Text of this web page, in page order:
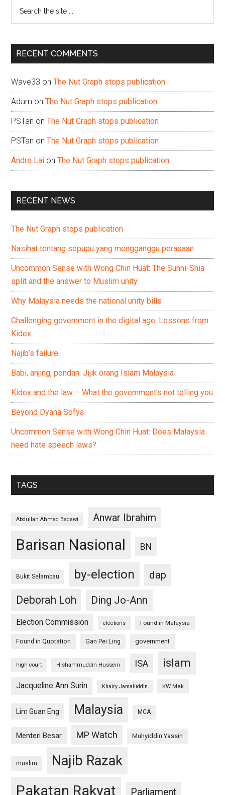
...
RECENT COMMENTS
Wave33 onThe Nut Graph stops publication
Adam onThe Nut Graph stops publication
PSTan onThe Nut Graph stops publication
PSTan onThe Nut Graph stops publication
Andre Lai onThe Nut Graph stops publication
RECENT NEWS
The Nut Graph stops publication
Nasihat tentang sepupu yang mengganggu perasaan
Uncommon Sense with Wong Chin Huat: The Sunni-Shia
split and the answer to Muslim unity
Why Malaysia needs the national unity bills
Challenging government in the digital age: Lessons from
Kidex
Najib’s failure
Babi, anjing, pondan: Jijik orang Islam Malaysia
Kidex and the law – What the government’s not telling you
Beyond Dyana Sofya
Uncommon Sense with Wong Chin Huat: Does Malaysia
need hate speech laws?
TAGS
Abdullah Ahmad Badawi Anwar Ibrahim
Barisan Nasional BN
Bukit Selambau by-election
dap
Deborah Loh
Ding Jo-Ann
Election Commission elections Found in Malaysia
Found in Quotation Gan Pei Ling government
high court Hishammuddin Hussein ISA islam
Jacqueline Ann Surin Khairy Jamaluddin KW Mak
Lim Guan Eng Malaysia MCA
Menteri Besar MP Watch Muhyiddin Yassin
muslim Najib Razak
Pakatan Rakyat Parliament